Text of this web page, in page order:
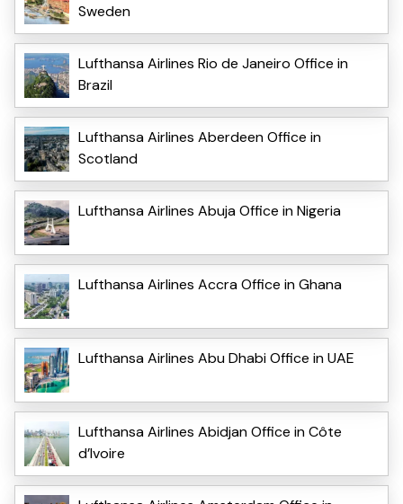
Sweden
Lufthansa Airlines Rio de Janeiro Office in
Brazil
Lufthansa Airlines Aberdeen Office in
Scotland
Lufthansa Airlines Abuja Office in Nigeria
Lufthansa Airlines Accra Office in Ghana
Lufthansa Airlines Abu Dhabi Office in UAE
Lufthansa Airlines Abidjan Office in Côte
d’Ivoire